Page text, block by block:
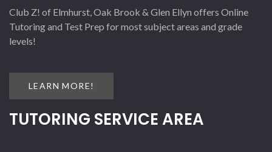
Club Z! of Elmhurst, Oak Brook & Glen Ellyn offers Online
Tutoring and Test Prep for most subject areas and grade
levels!
LEARN MORE!
TUTORING SERVICE AREA